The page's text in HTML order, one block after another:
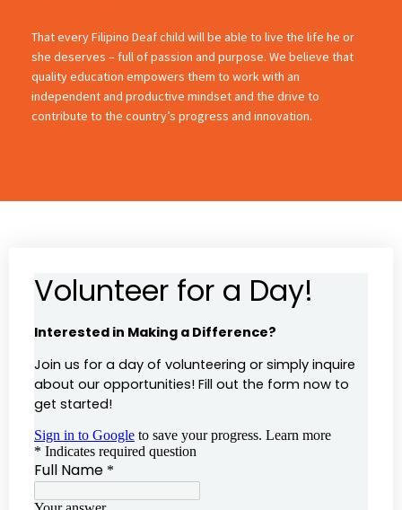
That every Filipino Deaf child will be able to live the life he or
she deserves – full of passion and purpose. We believe that
quality education empowers them to work with an
independent and productive mindset and the drive to
contribute to the country’s progress and innovation.